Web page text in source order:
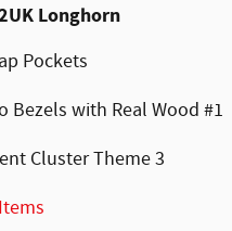
Longhorn
Pockets
Bezels with Real Wood #1
Cluster Theme 3